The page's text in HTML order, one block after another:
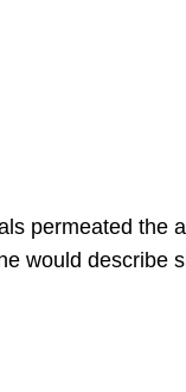
permeated the
would describe